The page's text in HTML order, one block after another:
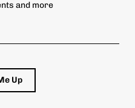
and more
Up